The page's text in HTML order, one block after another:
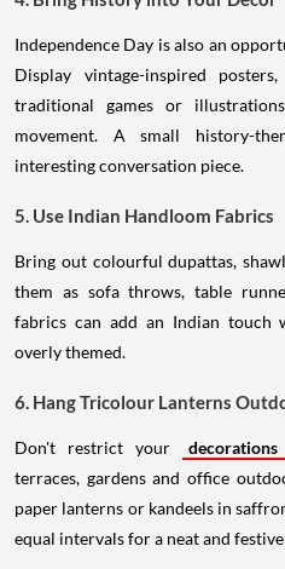
Independence Day is also an
Display vintage-inspired
traditional games or
movement. A small history-
interesting conversation piece.
5. Use Indian Handloom Fabrics
Bring out colourful dupattas,
them as sofa throws, table
fabrics can add an Indian touch
overly themed.
6. Hang Tricolour Lanterns
Don't restrict your decorations
terraces, gardens and office
paper lanterns or kandeels in
equal intervals for a neat and